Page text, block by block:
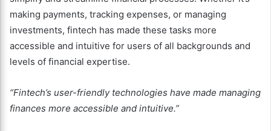
making payments, tracking expenses, or managing
investments, fintech has made these tasks more
accessible and intuitive for users of all backgrounds and
levels of financial expertise.
“Fintech’s user-friendly technologies have made managing
finances more accessible and intuitive.”